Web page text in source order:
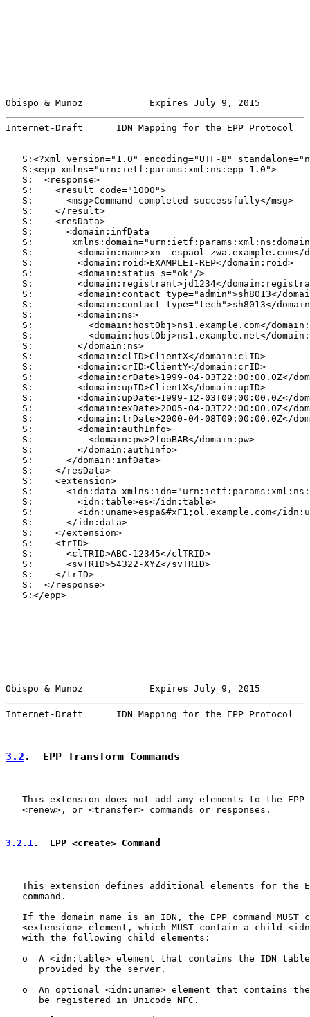
Obispo & Munoz            Expires July 9, 2015
Internet-Draft      IDN Mapping for the EPP Protocol
S:<?xml version="1.0" encoding="UTF-8"
   S:<epp xmlns="urn:ietf:params:xml:ns:epp-1.0">
   S:  <response>
   S:    <result code="1000">
   S:      <msg>Command completed successfully</msg>
   S:    </result>
   S:    <resData>
   S:      <domain:infData
S:
S:        <domain:name>xn--espaol-zwa.example.com</
   S:        <domain:roid>EXAMPLE1-REP</domain:roid>
   S:        <domain:status s="ok"/>
S:        <domain:registrant>jd1234</
S:        <domain:contact type="admin">sh8013</
S:        <domain:contact type="tech">sh8013</
   S:        <domain:ns>
S:          <domain:hostObj>ns1.example.com</
S:          <domain:hostObj>ns1.example.net</
   S:        </domain:ns>
   S:        <domain:clID>ClientX</domain:clID>
   S:        <domain:crID>ClientY</domain:crID>
S:        <domain:crDate>1999-04-03T22:00:00.0Z</
   S:        <domain:upID>ClientX</domain:upID>
S:        <domain:upDate>1999-12-03T09:00:00.0Z</
S:        <domain:exDate>2005-04-03T22:00:00.0Z</
S:        <domain:trDate>2000-04-08T09:00:00.0Z</
   S:        <domain:authInfo>
   S:          <domain:pw>2fooBAR</domain:pw>
   S:        </domain:authInfo>
   S:      </domain:infData>
   S:    </resData>
   S:    <extension>
S:      <idn:data
   S:        <idn:table>es</idn:table>
S:        <idn:uname>espa&#xF1;ol.example.com</
   S:      </idn:data>
   S:    </extension>
   S:    <trID>
   S:      <clTRID>ABC-12345</clTRID>
   S:      <svTRID>54322-XYZ</svTRID>
   S:    </trID>
   S:  </response>
   S:</epp>
Obispo & Munoz            Expires July 9, 2015
Internet-Draft      IDN Mapping for the EPP Protocol
3.2 .  EPP Transform Commands
This extension does not add any elements to the EPP
   <renew>, or <transfer> commands or responses.
3.2.1 .  EPP <create> Command
This extension defines additional elements for the
   command.
If the domain name is an IDN, the EPP command MUST
<extension> element, which MUST contain a child
   with the following child elements:
o  A <idn:table> element that contains the IDN
      provided by the server.
o  An optional <idn:uname> element that contains
      be registered in Unicode NFC.